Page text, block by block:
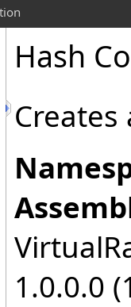
Hash
1.0.0.0